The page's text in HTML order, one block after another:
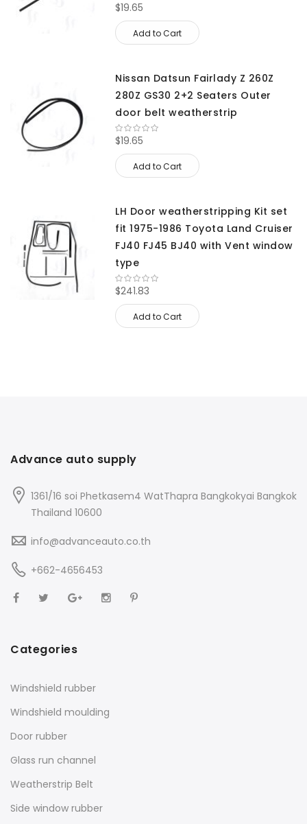
$19.65
Add to Cart
Nissan Datsun Fairlady Z 260Z
280Z GS30 2+2 Seaters Outer
door belt weatherstrip
$19.65
Add to Cart
LH Door weatherstripping Kit set
fit 1975-1986 Toyota Land Cruiser
FJ40 FJ45 BJ40 with Vent window
type
$241.83
Add to Cart
Advance auto supply
1361/16 soi Phetkasem4 WatThapra Bangkokyai Bangkok
Thailand 10600
info@advanceauto.co.th
+662-4656453
Categories
Windshield rubber
Windshield moulding
Door rubber
Glass run channel
Weatherstrip Belt
Side window rubber